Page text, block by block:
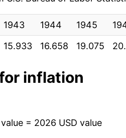
$1.71
$1.76
$1.87
5.56%
6.17%
-9.15%
1943 1944 1945
15.933 16.658 19.075
inflation
= 2026 USD value